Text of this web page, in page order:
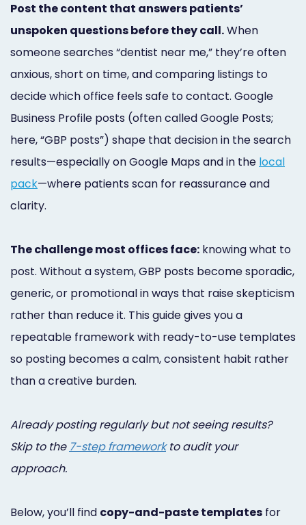
Marketing
Healthgrades
Premium
Profile
Dental
Practice
Photography
Logo,
Branding
Online
Bill
Marketing
Services
Post the content that answers patients’
unspoken questions before they call.When
someone searches “dentist near me,” they’re often
anxious, short on time, and comparing listings to
decide which office feels safe to contact. Google
Business Profile posts (often called Google Posts;
here, “GBP posts”) shape that decision in the search
results—especially on Google Maps and in the local
pack—where patients scan for reassurance and
clarity.
The challenge most offices face: knowing what to
post. Without a system, GBP posts become sporadic,
generic, or promotional in ways that raise skepticism
rather than reduce it. This guide gives you a
repeatable framework with ready-to-use templates
so posting becomes a calm, consistent habit rather
than a creative burden.
Already posting regularly but not seeing results?
Skip to the 7-step frameworkto audit your
approach.
Below, you’ll find copy-and-paste templates for